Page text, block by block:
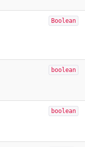
Boolean
boolean
boolean